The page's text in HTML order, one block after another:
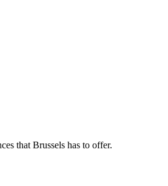
that Brussels has to offer.